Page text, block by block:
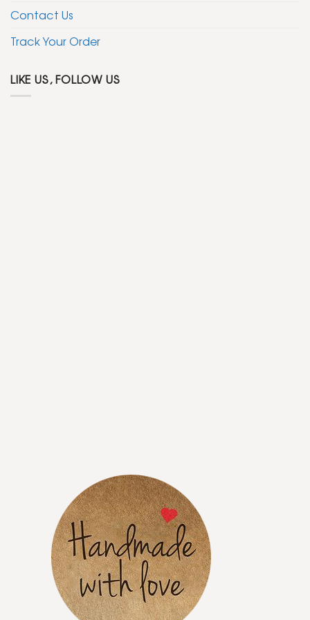
Contact Us
Track Your Order
LIKE US, FOLLOW US